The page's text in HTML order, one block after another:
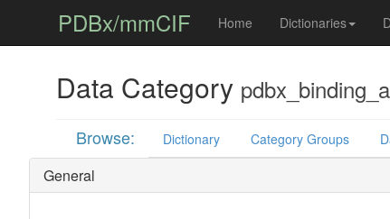
PDBx/mmCIF Home Dictionaries
Data Category
Browse: Dictionary Category Groups
General